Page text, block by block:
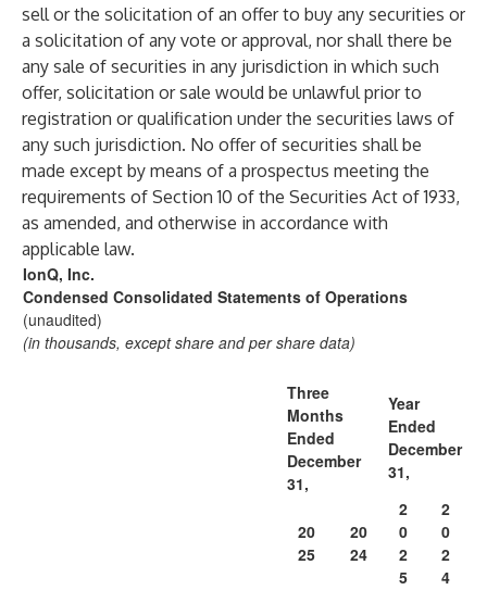
sell or the solicitation of an offer to buy any securities or
a solicitation of any vote or approval, nor shall there be
any sale of securities in any jurisdiction in which such
offer, solicitation or sale would be unlawful prior to
registration or qualification under the securities laws of
any such jurisdiction. No offer of securities shall be
made except by means of a prospectus meeting the
requirements of Section 10 of the Securities Act of 1933,
as amended, and otherwise in accordance with
applicable law.
IonQ, Inc.
Condensed Consolidated Statements of Operations
(unaudited)
(in thousands, except share and per share data)
Three
Months
Ended
December
31,
Year
Ended
December
31,
20
25
20
24
2
0
2
5
2
0
2
4